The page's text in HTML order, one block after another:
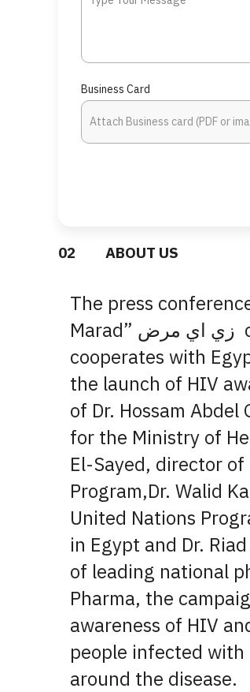
Business Card
02 ABOUT US
The press
Marad” زي اي مرض campaign EVA Pharma
cooperates with
the launch of HIV
of Dr. Hossam
for the Ministry of
El-Sayed, director
Program,Dr. Walid
United Nations
in Egypt and Dr.
of leading national
Pharma, the
awareness of HIV
people infected with
around the disease.